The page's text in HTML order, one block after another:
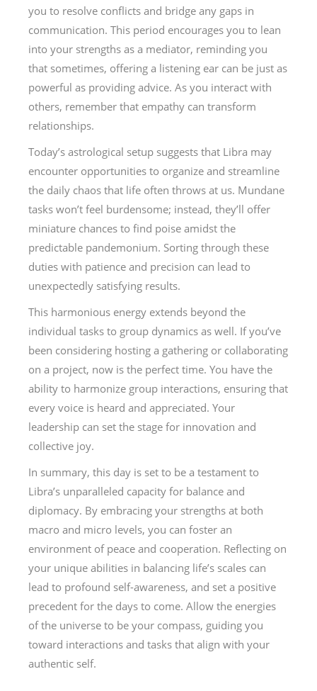
you to resolve conflicts and bridge any gaps in
communication. This period encourages you to lean
into your strengths as a mediator, reminding you
that sometimes, offering a listening ear can be just as
powerful as providing advice. As you interact with
others, remember that empathy can transform
relationships.
Today’s astrological setup suggests that Libra may
encounter opportunities to organize and streamline
the daily chaos that life often throws at us. Mundane
tasks won’t feel burdensome; instead, they’ll offer
miniature chances to find poise amidst the
predictable pandemonium. Sorting through these
duties with patience and precision can lead to
unexpectedly satisfying results.
This harmonious energy extends beyond the
individual tasks to group dynamics as well. If you’ve
been considering hosting a gathering or collaborating
on a project, now is the perfect time. You have the
ability to harmonize group interactions, ensuring that
every voice is heard and appreciated. Your
leadership can set the stage for innovation and
collective joy.
In summary, this day is set to be a testament to
Libra’s unparalleled capacity for balance and
diplomacy. By embracing your strengths at both
macro and micro levels, you can foster an
environment of peace and cooperation. Reflecting on
your unique abilities in balancing life’s scales can
lead to profound self-awareness, and set a positive
precedent for the days to come. Allow the energies
of the universe to be your compass, guiding you
toward interactions and tasks that align with your
authentic self.